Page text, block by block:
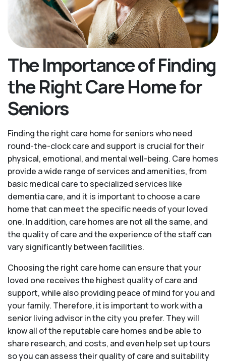
The Importance of Finding
the Right Care Home for
Seniors
Finding the right care home for seniors who need
round-the-clock care and support is crucial for their
physical, emotional, and mental well-being. Care homes
provide a wide range of services and amenities, from
basic medical care to specialized services like
dementia care, and it is important to choose a care
home that can meet the specific needs of your loved
one. In addition, care homes are not all the same, and
the quality of care and the experience of the staff can
vary significantly between facilities.
Choosing the right care home can ensure that your
loved one receives the highest quality of care and
support, while also providing peace of mind for you and
your family. Therefore, it is important to work with a
senior living advisor in the city you prefer. They will
know all of the reputable care homes and be able to
share research, and costs, and even help set up tours
so you can assess their quality of care and suitability